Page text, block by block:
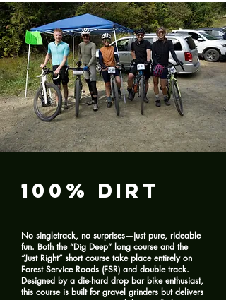
100% Dirt
No singletrack, no surprises—just pure, rideable
fun. Both the “Dig Deep” long course and the
“Just Right” short course take place entirely on
Forest Service Roads (FSR) and double track.
Designed by a die-hard drop bar bike enthusiast,
this course is built for gravel grinders but delivers